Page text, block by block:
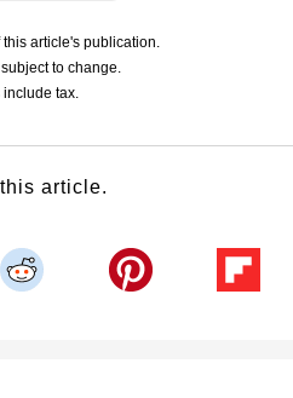
article's publication.
to change.
tax.
article.